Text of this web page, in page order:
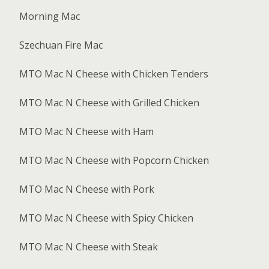
Morning Mac
Szechuan Fire Mac
MTO Mac N Cheese with Chicken Tenders
MTO Mac N Cheese with Grilled Chicken
MTO Mac N Cheese with Ham
MTO Mac N Cheese with Popcorn Chicken
MTO Mac N Cheese with Pork
MTO Mac N Cheese with Spicy Chicken
MTO Mac N Cheese with Steak